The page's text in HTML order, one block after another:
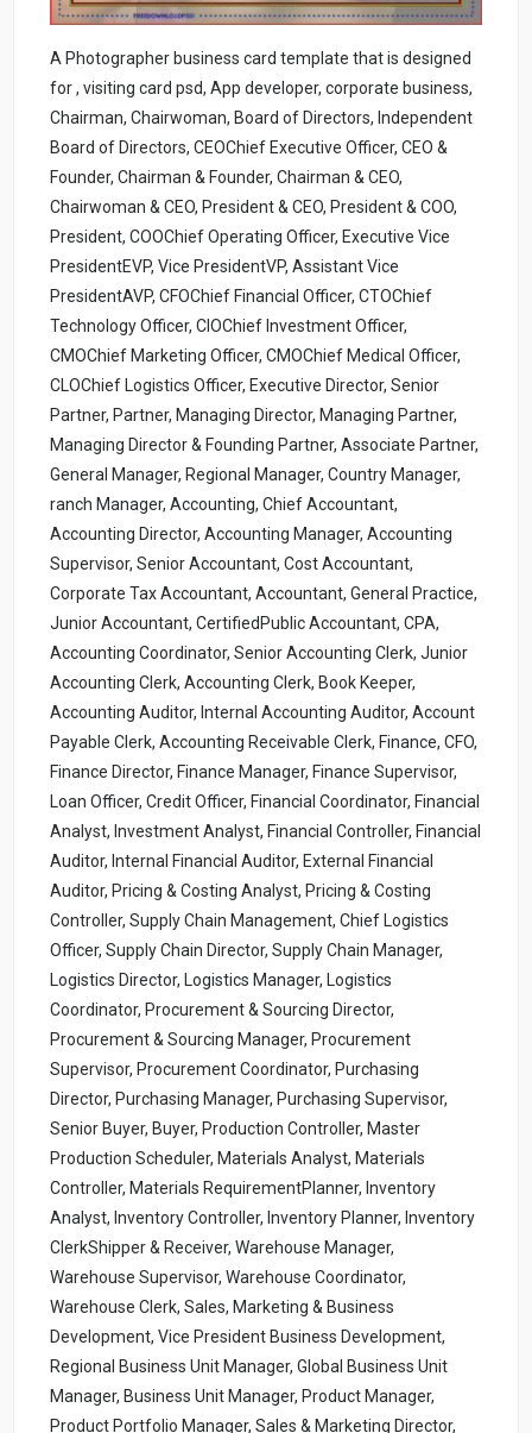
A Photographer business card template that is designed
for , visiting card psd, App developer, corporate business,
Chairman, Chairwoman, Board of Directors, Independent
Board of Directors, CEOChief Executive Officer, CEO &
Founder, Chairman & Founder, Chairman & CEO,
Chairwoman & CEO, President & CEO, President & COO,
President, COOChief Operating Officer, Executive Vice
PresidentEVP, Vice PresidentVP, Assistant Vice
PresidentAVP, CFOChief Financial Officer, CTOChief
Technology Officer, CIOChief Investment Officer,
CMOChief Marketing Officer, CMOChief Medical Officer,
CLOChief Logistics Officer, Executive Director, Senior
Partner, Partner, Managing Director, Managing Partner,
Managing Director & Founding Partner, Associate Partner,
General Manager, Regional Manager, Country Manager,
ranch Manager, Accounting, Chief Accountant,
Accounting Director, Accounting Manager, Accounting
Supervisor, Senior Accountant, Cost Accountant,
Corporate Tax Accountant, Accountant, General Practice,
Junior Accountant, CertifiedPublic Accountant, CPA,
Accounting Coordinator, Senior Accounting Clerk, Junior
Accounting Clerk, Accounting Clerk, Book Keeper,
Accounting Auditor, Internal Accounting Auditor, Account
Payable Clerk, Accounting Receivable Clerk, Finance, CFO,
Finance Director, Finance Manager, Finance Supervisor,
Loan Officer, Credit Officer, Financial Coordinator, Financial
Analyst, Investment Analyst, Financial Controller, Financial
Auditor, Internal Financial Auditor, External Financial
Auditor, Pricing & Costing Analyst, Pricing & Costing
Controller, Supply Chain Management, Chief Logistics
Officer, Supply Chain Director, Supply Chain Manager,
Logistics Director, Logistics Manager, Logistics
Coordinator, Procurement & Sourcing Director,
Procurement & Sourcing Manager, Procurement
Supervisor, Procurement Coordinator, Purchasing
Director, Purchasing Manager, Purchasing Supervisor,
Senior Buyer, Buyer, Production Controller, Master
Production Scheduler, Materials Analyst, Materials
Controller, Materials RequirementPlanner, Inventory
Analyst, Inventory Controller, Inventory Planner, Inventory
ClerkShipper & Receiver, Warehouse Manager,
Warehouse Supervisor, Warehouse Coordinator,
Warehouse Clerk, Sales, Marketing & Business
Development, Vice President Business Development,
Regional Business Unit Manager, Global Business Unit
Manager, Business Unit Manager, Product Manager,
Product Portfolio Manager, Sales & Marketing Director,